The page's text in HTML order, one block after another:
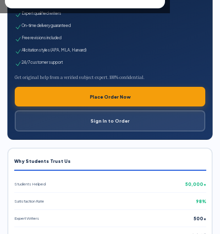
Expert qualified writers
On-time delivery guaranteed
Free revisions included
All citation styles (APA, MLA, Harvard)
24/7 customer support
Get original help from a verified subject expert. 100% confidential.
Place Order Now
Sign In to Order
Why Students Trust Us
Students Helped 50,000+
Satisfaction Rate 98%
Expert Writers 500+